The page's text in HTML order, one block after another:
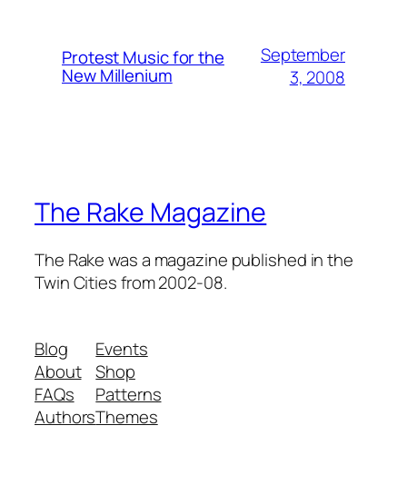
Protest Music for the
New Millenium
September
3, 2008
The Rake Magazine
The Rake was a magazine published in the
Twin Cities from 2002-08.
Blog
About
FAQs
Authors
Events
Shop
Patterns
Themes